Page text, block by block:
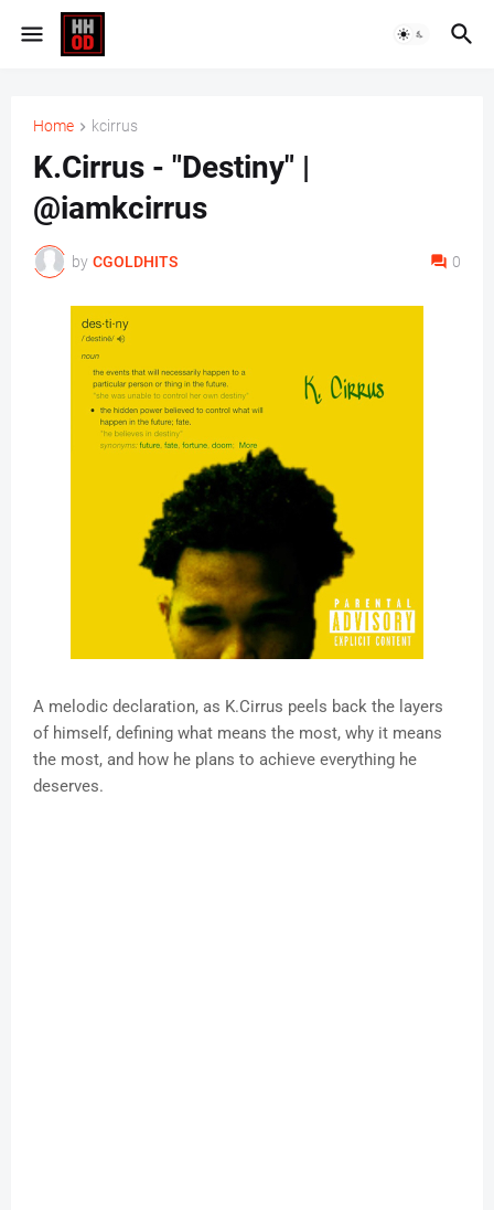
Home kcirrus
K.Cirrus - "Destiny" |
@iamkcirrus
by CGOLDHITS 0
A melodic declaration, as K.Cirrus peels back the layers
of himself, defining what means the most, why it means
the most, and how he plans to achieve everything he
deserves.